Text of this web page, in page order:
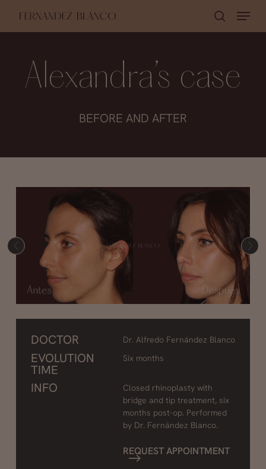
content
Menu
Alexandra’s case
BEFORE AND AFTER
DOCTOR Dr. Alfredo Fernández Blanco
EVOLUTION
TIME
Six months
INFO
Closed rhinoplasty with
bridge and tip treatment, six
months post-op. Performed
by Dr. Fernández Blanco.
REQUEST APPOINTMENT